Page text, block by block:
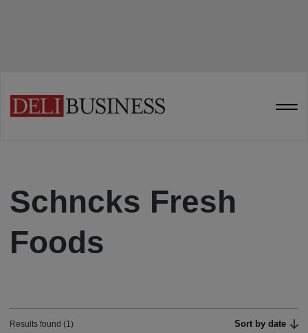
Schncks Fresh
Foods
Results found (1) Sort by date